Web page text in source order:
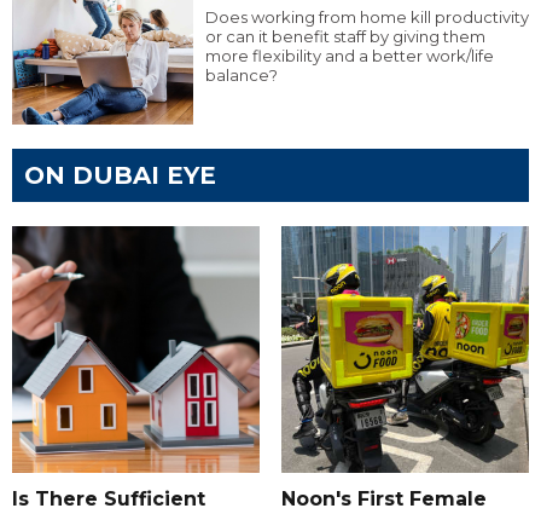
Does working from home kill productivity
or can it benefit staff by giving them
more flexibility and a better work/life
balance?
ON DUBAI EYE
Is There Sufficient
Noon's First Female